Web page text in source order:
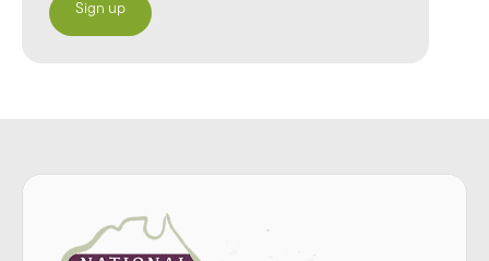
Sign up